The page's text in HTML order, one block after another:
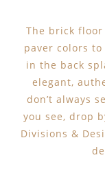
The brick
paver colors
in the back
elegant,
don’t always
you see, drop
Divisions &